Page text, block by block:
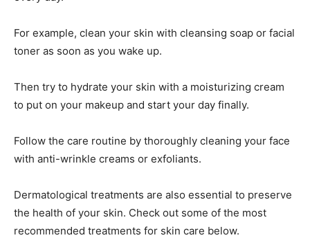
For example, clean your skin with cleansing soap or facial
toner as soon as you wake up.
Then try to hydrate your skin with a moisturizing cream
to put on your makeup and start your day finally.
Follow the care routine by thoroughly cleaning your face
with anti-wrinkle creams or exfoliants.
Dermatological treatments are also essential to preserve
the health of your skin. Check out some of the most
recommended treatments for skin care below.